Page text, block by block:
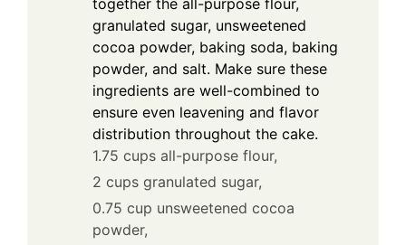
granulated sugar, unsweetened
cocoa powder, baking soda, baking
powder, and salt. Make sure these
ingredients are well-combined to
ensure even leavening and flavor
distribution throughout the cake.
1.75 cups all-purpose flour,
2 cups granulated sugar,
0.75 cup unsweetened cocoa
powder,